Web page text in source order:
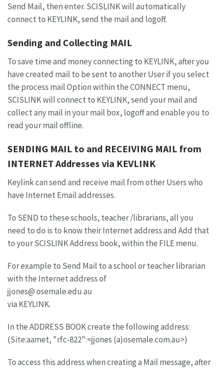
Send Mail, then enter. SCISLINK will automatically
connect to KEYLINK, send the mail and logoff.
Sending and Collecting MAIL
To save time and money connecting to KEYLINK, after you
have created mail to be sent to another User if you select
the process mail Option within the CONNECT menu,
SCISLINK will connect to KEYLINK, send your mail and
collect any mail in your mail box, logoff and enable you to
read your mail offline.
SENDING MAIL to and RECEIVING MAIL from
INTERNET Addresses via KEVLINK
Keylink can send and receive mail from other Users who
have Internet Email addresses.
To SEND to these schools, teacher /librarians, all you
need to do is to know their Internet address and Add that
to your SCISLINK Address book, within the FILE menu.
For example to Send Mail to a school or teacher librarian
with the Internet address of
jjones@ osemale.edu.au
via KEYLINK.
In the ADDRESS BOOK create the following address:
(Site:aamet, "rfc-822":<jjones (a)osemale.com.au>)
To access this address when creating a Mail message, after